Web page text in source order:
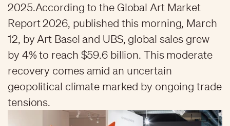
2025.According to the Global Art Market
Report 2026, published this morning, March
12, by Art Basel and UBS, global sales grew
by 4% to reach $59.6 billion. This moderate
recovery comes amid an uncertain
geopolitical climate marked by ongoing trade
tensions.